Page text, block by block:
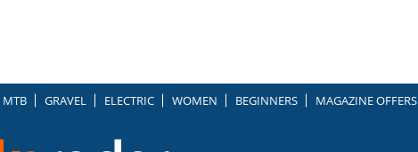
MTB GRAVEL ELECTRIC WOMEN BEGINNERS MAGAZINE OFFERS